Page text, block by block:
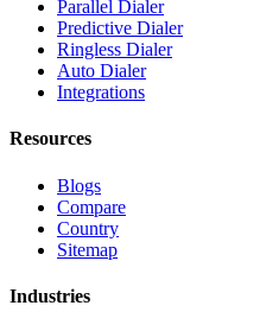
Parallel Dialer
Predictive Dialer
Ringless Dialer
Auto Dialer
Integrations
Resources
Blogs
Compare
Country
Sitemap
Industries